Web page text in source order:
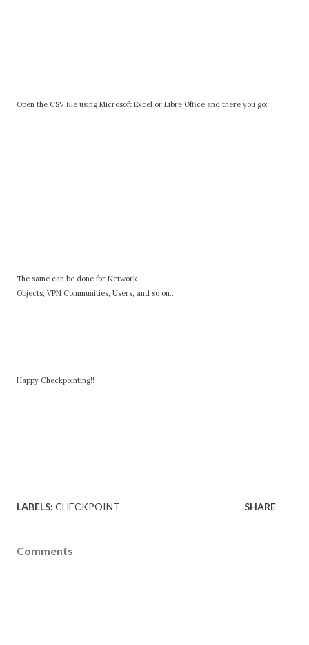
Open the CSV file using Microsoft Excel or Libre Office and there you go:
The same can be done for Network
Objects, VPN Communities, Users, and so on..
Happy Checkpointing!!
LABELS: CHECKPOINT SHARE
Comments